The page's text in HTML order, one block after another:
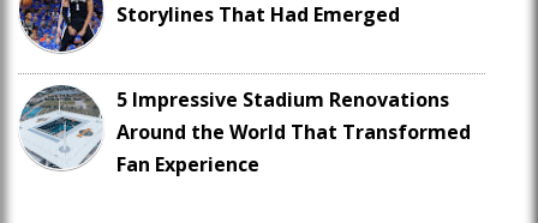
Storylines That Had Emerged
5 Impressive Stadium Renovations
Around the World That Transformed
Fan Experience